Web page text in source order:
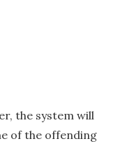
the system will
of the offending